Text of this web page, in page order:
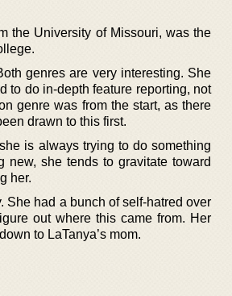
the University of Missouri, was the
genres are very interesting. She
to do in-depth feature reporting, not
genre was from the start, as there
drawn to this first.
is always trying to do something
new, she tends to gravitate toward
her.
She had a bunch of self-hatred over
out where this came from. Her
to LaTanya’s mom.